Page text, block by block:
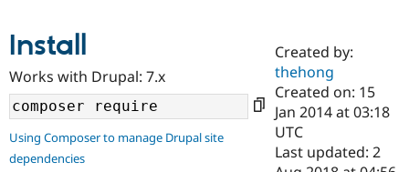
Drupal AI
Find a
Certified
Become a
Certified
Community
Community
Support Drupal
Install
Works with Drupal: 7.x
Using Composer to manage Drupal site
dependencies
Created by:
thehong
Created on: 15
Jan 2014 at 03:18
UTC
Last updated: 2